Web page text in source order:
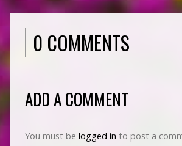
0 COMMENTS
ADD A COMMENT
You must be logged in to post a